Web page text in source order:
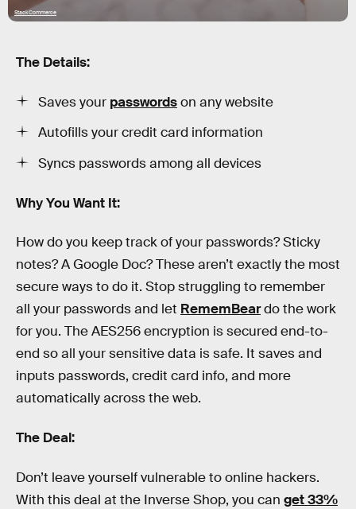
StackCommerce
The Details:
Saves your passwordson any website
Autofills your credit card information
Syncs passwords among all devices
Why You Want It:
How do you keep track of your passwords? Sticky
notes? A Google Doc? These aren’t exactly the most
secure ways to do it. Stop struggling to remember
all your passwords and let RememBeardo the work
for you. The AES256 encryption is secured end-to-
end so all your sensitive data is safe. It saves and
inputs passwords, credit card info, and more
automatically across the web.
The Deal:
Don’t leave yourself vulnerable to online hackers.
With this deal at the Inverse Shop, you can get 33%